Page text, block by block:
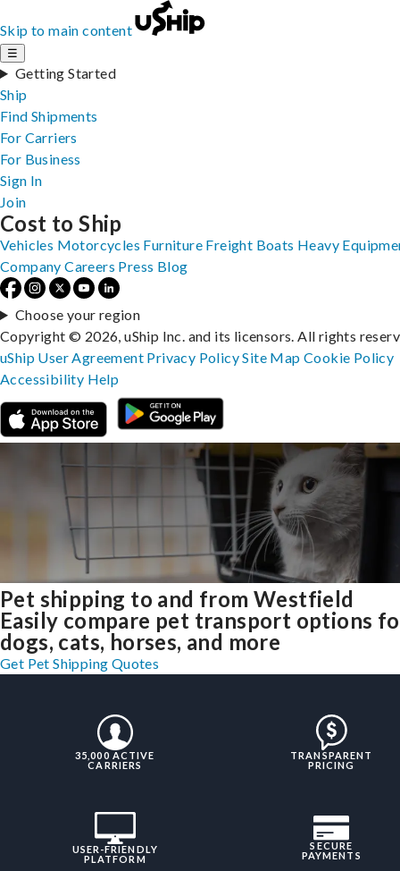
Skip to main content
☰
Getting Started
Ship
Find Shipments
For Carriers
For Business
Sign In
Join
Pet shipping to and from Westfield
Easily compare pet transport options
dogs, cats, horses, and more
Get Pet Shipping Quotes
35,000 ACTIVE
CARRIERS
TRANSPARENT
PRICING
USER-FRIENDLY
PLATFORM
SECURE
PAYMENTS
Cost to Ship
Vehicles Motorcycles Furniture Freight Boats Heavy
Company Careers Press Blog
Choose your region
Copyright © 2026, uShip Inc. and its licensors. All rights
uShip User Agreement Privacy PolicySite MapCookie Policy
Accessibility Help